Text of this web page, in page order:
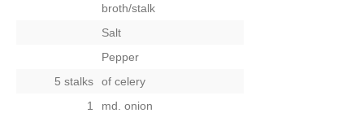
broth/stalk
Salt
Pepper
5 stalks
of celery
1
md. onion